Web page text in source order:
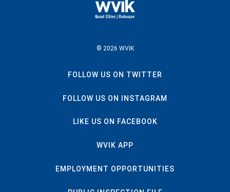
© 2026 WVIK
FOLLOW US ON TWITTER
FOLLOW US ON INSTAGRAM
LIKE US ON FACEBOOK
WVIK APP
EMPLOYMENT OPPORTUNITIES